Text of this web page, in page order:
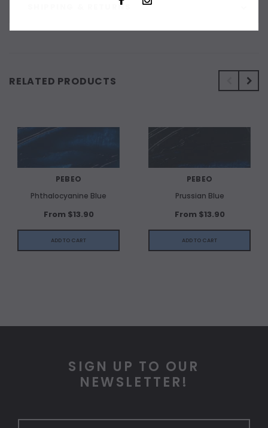
SHIPPING & RETURNS
RELATED PRODUCTS
PEBEO
Phthalocyanine Blue
From $13.90
ADD TO CART
PEBEO
Prussian Blue
From $13.90
ADD TO CART
SIGN UP TO OUR
NEWSLETTER!